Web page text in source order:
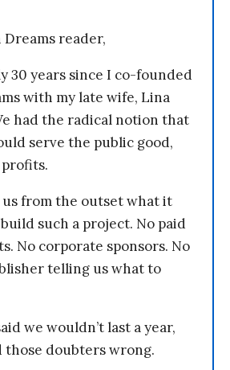
Dreams reader,
30 years since I co-founded
with my late wife, Lina
had the radical notion that
serve the public good,
from the outset what it
such a project. No paid
No corporate sponsors. No
telling us what to
we wouldn’t last a year,
those doubters wrong.